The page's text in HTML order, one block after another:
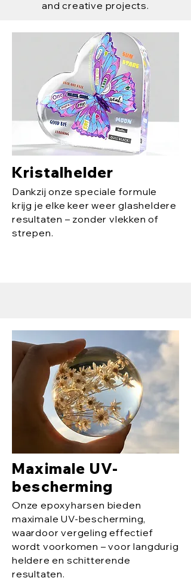
and creative projects.
Kristalhelder
Dankzij onze speciale formule
krijg je elke keer weer glasheldere
resultaten – zonder vlekken of
strepen.
Maximale UV-
bescherming
Onze epoxyharsen bieden
maximale UV-bescherming,
waardoor vergeling effectief
wordt voorkomen – voor langdurig
heldere en schitterende
resultaten.